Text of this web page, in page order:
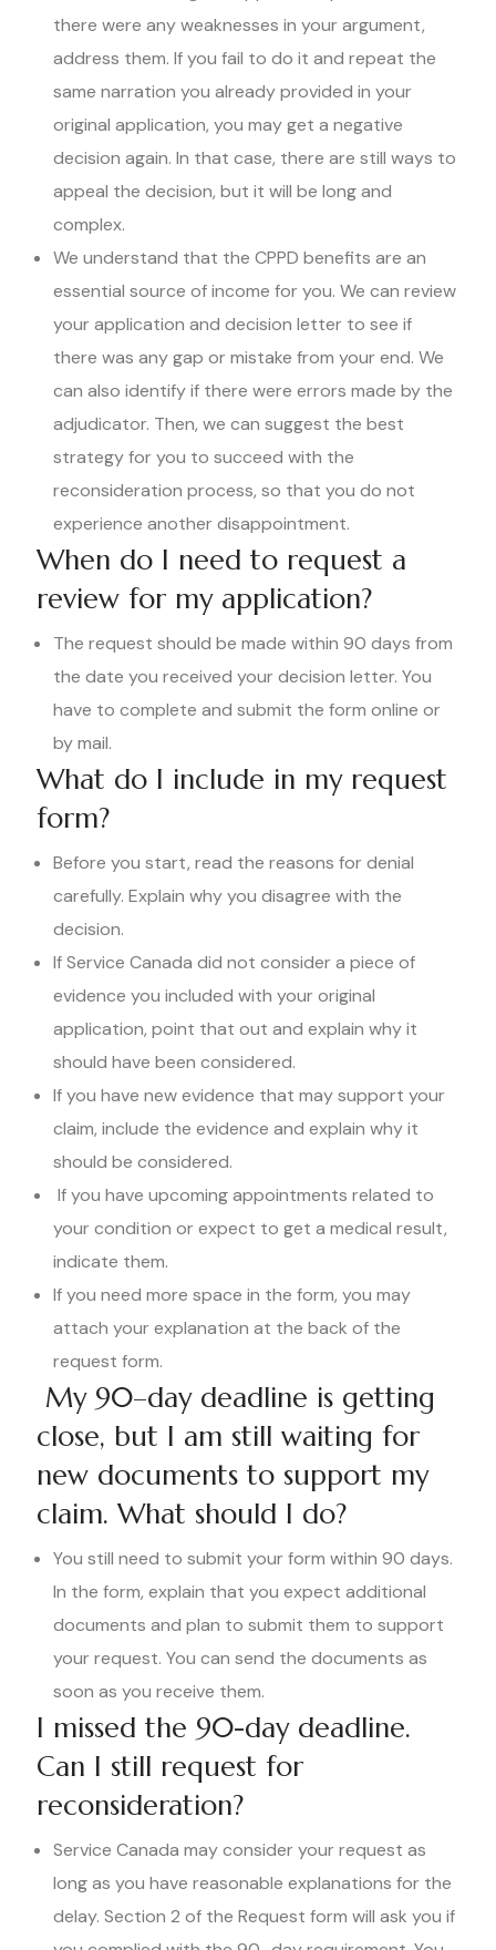
there were any weaknesses in your argument,
address them. If you fail to do it and repeat the
same narration you already provided in your
original application, you may get a negative
decision again. In that case, there are still ways to
appeal the decision, but it will be long and
complex.
We understand that the CPPD benefits are an
essential source of income for you. We can review
your application and decision letter to see if
there was any gap or mistake from your end. We
can also identify if there were errors made by the
adjudicator. Then, we can suggest the best
strategy for you to succeed with the
reconsideration process, so that you do not
experience another disappointment.
When do I need to request a
review for my application?
The request should be made within 90 days from
the date you received your decision letter. You
have to complete and submit the form online or
by mail.
What do I include in my request
form?
Before you start, read the reasons for denial
carefully. Explain why you disagree with the
decision.
If Service Canada did not consider a piece of
evidence you included with your original
application, point that out and explain why it
should have been considered.
If you have new evidence that may support your
claim, include the evidence and explain why it
should be considered.
If you have upcoming appointments related to
your condition or expect to get a medical result,
indicate them.
If you need more space in the form, you may
attach your explanation at the back of the
request form.
My 90–day deadline is getting
close, but I am still waiting for
new documents to support my
claim. What should I do?
You still need to submit your form within 90 days.
In the form, explain that you expect additional
documents and plan to submit them to support
your request. You can send the documents as
soon as you receive them.
I missed the 90-day deadline.
Can I still request for
reconsideration?
Service Canada may consider your request as
long as you have reasonable explanations for the
delay. Section 2 of the Request form will ask you if